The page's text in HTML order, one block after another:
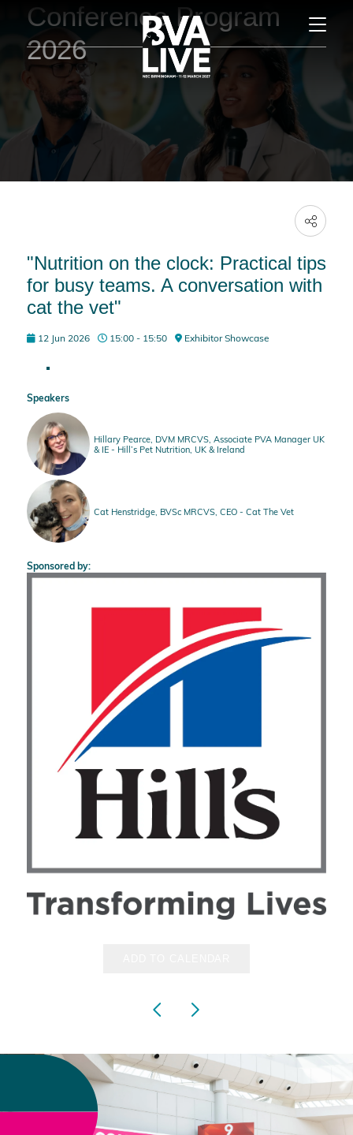
Conference Program
2026
"Nutrition on the clock: Practical tips
for busy teams. A conversation with
cat the vet"
12 Jun 2026 15:00 - 15:50 Exhibitor Showcase
Speakers
Hillary Pearce, DVM MRCVS, Associate PVA Manager UK
& IE - Hill’s Pet Nutrition, UK & Ireland
Cat Henstridge, BVSc MRCVS, CEO - Cat The Vet
Sponsored by: